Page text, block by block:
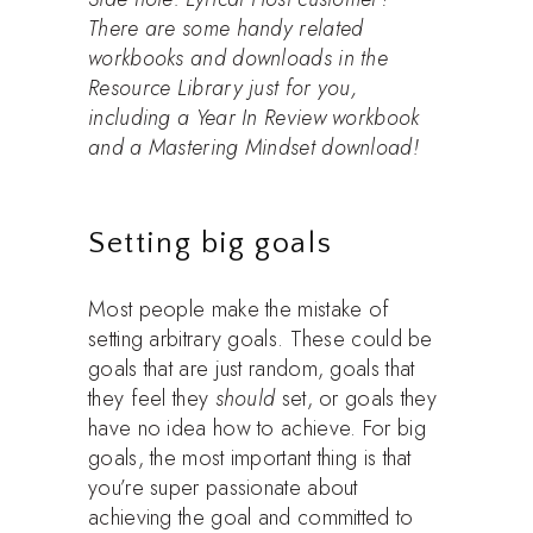
There are some handy related
workbooks and downloads in the
Resource Library just for you,
including a Year In Review workbook
and a Mastering Mindset download!
Setting big goals
Most people make the mistake of
setting arbitrary goals. These could be
goals that are just random, goals that
they feel they shouldset, or goals they
have no idea how to achieve. For big
goals, the most important thing is that
you’re super passionate about
achieving the goal and committed to